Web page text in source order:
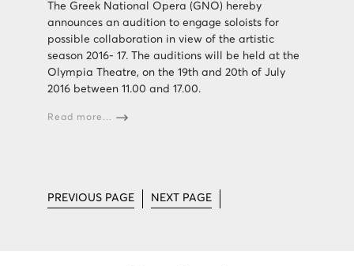
The Greek National Opera (GNO) hereby
announces an audition to engage soloists for
possible collaboration in view of the artistic
season 2016- 17. The auditions will be held at the
Olympia Theatre, on the 19th and 20th of July
2016 between 11.00 and 17.00.
Read more...
PREVIOUS PAGE NEXT PAGE